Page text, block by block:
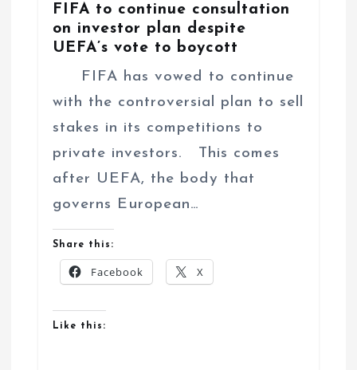
FIFA to continue consultation
on investor plan despite
UEFA’s vote to boycott
FIFA has vowed to continue
with the controversial plan to sell
stakes in its competitions to
private investors. This comes
after UEFA, the body that
governs European…
Share this:
Facebook X
Like this: